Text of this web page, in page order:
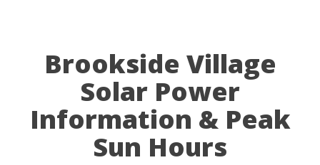
Brookside Village
Solar Power
Information & Peak
Sun Hours